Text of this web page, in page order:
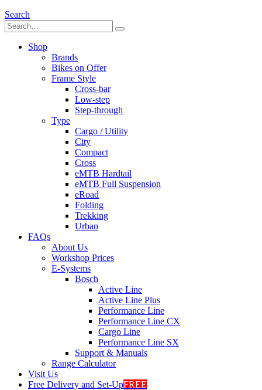
Search
Shop
Brands
Bikes on Offer
Frame Style
Cross-bar
Low-step
Step-through
Type
Cargo / Utility
City
Compact
Cross
eMTB Hardtail
eMTB Full Suspension
eRoad
Folding
Trekking
Urban
FAQs
About Us
Workshop Prices
E-Systems
Bosch
Active Line
Active Line Plus
Performance Line
Performance Line CX
Cargo Line
Performance Line SX
Support & Manuals
Range Calculator
Visit Us
Free Delivery and Set-UpFREE